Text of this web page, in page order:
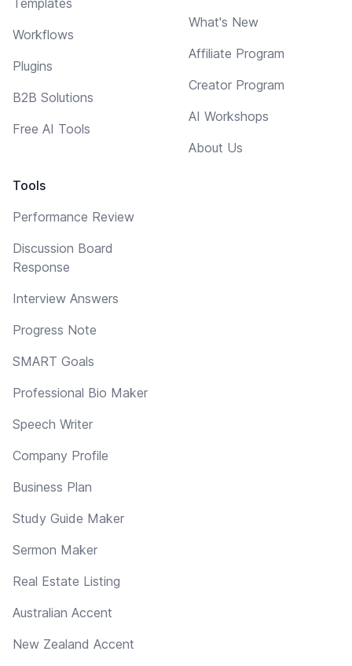
Workflows
Plugins
B2B Solutions
Free AI Tools
Tools
Performance Review
Discussion Board
Response
Interview Answers
Progress Note
SMART Goals
Professional Bio Maker
Speech Writer
Company Profile
Business Plan
Study Guide Maker
Sermon Maker
Real Estate Listing
Australian Accent
New Zealand Accent
What's New
Affiliate Program
Creator Program
AI Workshops
About Us